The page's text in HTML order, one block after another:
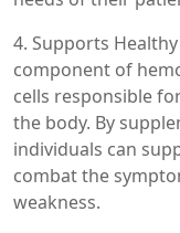
4. Supports
component of
cells responsible
the body. By
individuals can
combat the
weakness.